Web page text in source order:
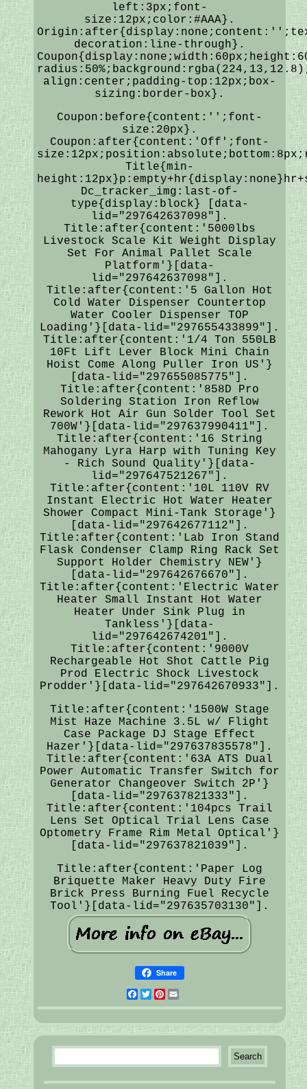
left:3px;font-
size:12px;color:#AAA}.
decoration:line-through}.
align:center;padding-top:12px;box-
sizing:border-box}.
Coupon:before{content:'';font-
size:20px}.
Coupon:after{content:'Off';font-
Title{min-
Dc_tracker_img:last-of-
type{display:block} [data-
lid="297642637098"].
Title:after{content:'5000lbs
Livestock Scale Kit Weight Display
Set For Animal Pallet Scale
Platform'}[data-
lid="297642637098"].
Title:after{content:'5 Gallon Hot
Cold Water Dispenser Countertop
Water Cooler Dispenser TOP
Loading'}[data-lid="297655433899"].
Title:after{content:'1/4 Ton 550LB
10Ft Lift Lever Block Mini Chain
Hoist Come Along Puller Iron US'}
[data-lid="297655085775"].
Title:after{content:'858D Pro
Soldering Station Iron Reflow
Rework Hot Air Gun Solder Tool Set
700W'}[data-lid="297637990411"].
Title:after{content:'16 String
Mahogany Lyra Harp with Tuning Key
- Rich Sound Quality'}[data-
lid="297647521267"].
Title:after{content:'10L 110V RV
Instant Electric Hot Water Heater
Shower Compact Mini-Tank Storage'}
[data-lid="297642677112"].
Title:after{content:'Lab Iron Stand
Flask Condenser Clamp Ring Rack Set
Support Holder Chemistry NEW'}
[data-lid="297642676670"].
Title:after{content:'Electric Water
Heater Small Instant Hot Water
Heater Under Sink Plug in
Tankless'}[data-
lid="297642674201"].
Title:after{content:'9000V
Rechargeable Hot Shot Cattle Pig
Prod Electric Shock Livestock
Prodder'}[data-lid="297642670933"].
Title:after{content:'1500W Stage
Mist Haze Machine 3.5L w/ Flight
Case Package DJ Stage Effect
Hazer'}[data-lid="297637835578"].
Title:after{content:'63A ATS Dual
Power Automatic Transfer Switch for
Generator Changeover Switch 2P'}
[data-lid="297637821333"].
Title:after{content:'104pcs Trail
Lens Set Optical Trial Lens Case
Optometry Frame Rim Metal Optical'}
[data-lid="297637821039"].
Title:after{content:'Paper Log
Briquette Maker Heavy Duty Fire
Brick Press Burning Fuel Recycle
Tool'}[data-lid="297635703130"].
Share
Facebook
Twitter
Pinterest